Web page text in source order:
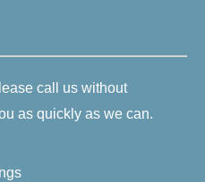
call us without
as quickly as we can.